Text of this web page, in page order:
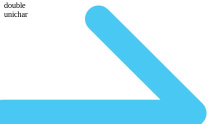
double
unichar